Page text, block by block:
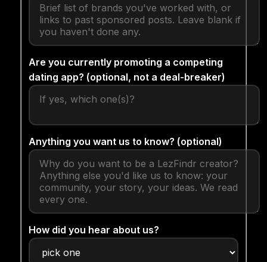
Are you currently promoting a competing
dating app? (optional, not a deal-breaker)
Anything you want us to know? (optional)
How did you hear about us?